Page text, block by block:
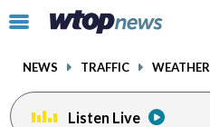
Click
toggle
menu.
NEWS TRAFFIC WEATHER
Listen Live
facebookinstagram